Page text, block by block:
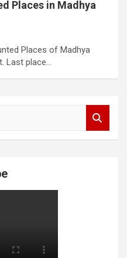
Places in Madhya
Places of Madhya
Last place…